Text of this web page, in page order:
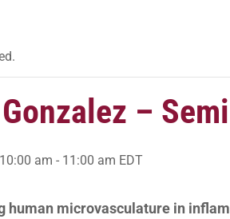
–
am - 11:00 am EDT
human microvasculature in